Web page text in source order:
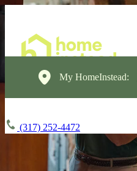
My HomeInstead:
(317) 252-4472